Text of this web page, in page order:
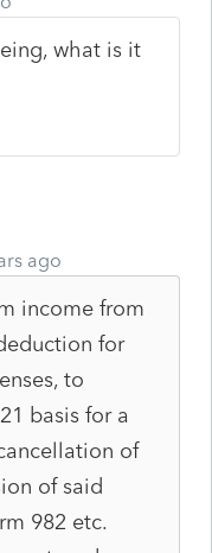
what is it
ago
income from
for
to
basis for a
of
of said
982 etc.